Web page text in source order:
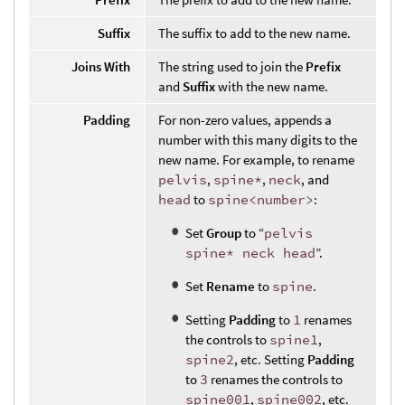
Suffix
The suffix to add to the new name.
Joins With
The string used to join the Prefix
and Suffixwith the new name.
Padding
For non-zero values, appends a
number with this many digits to the
new name. For example, to rename
pelvis, spine*, neck, and
head to spine<number>:
SetGroupto “pelvis
spine* neck head”.
Set Rename to spine.
Setting Paddingto 1 renames
the controls to spine1 ,
spine2, etc. Setting Padding
to 3 renames the controls to
spine001 , spine002, etc.